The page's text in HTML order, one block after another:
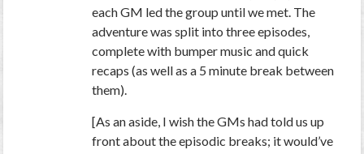
each GM led the group until we met. The
adventure was split into three episodes,
complete with bumper music and quick
recaps (as well as a 5 minute break between
them).
[As an aside, I wish the GMs had told us up
front about the episodic breaks; it would’ve